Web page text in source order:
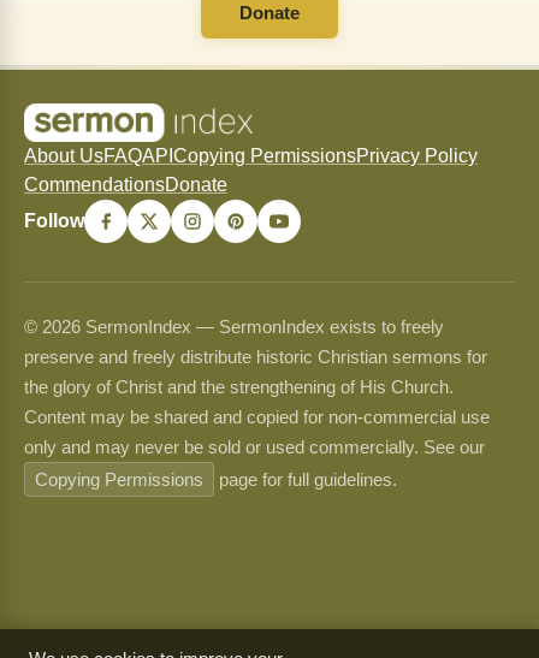
Donate
About UsFAQAPI Copying PermissionsPrivacy Policy
CommendationsDonate
Follow
© 2026 SermonIndex — SermonIndex exists to freely
preserve and freely distribute historic Christian sermons for
the glory of Christ and the strengthening of His Church.
Content may be shared and copied for non-commercial use
only and may never be sold or used commercially. See our
Copying Permissions
page for full guidelines.